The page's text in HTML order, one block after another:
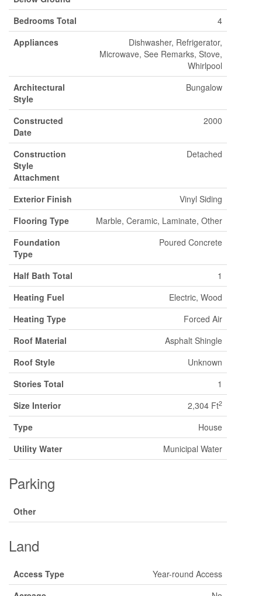
Bedrooms Total
4
Appliances
Dishwasher, Refrigerator,
Microwave, See Remarks, Stove,
Whirlpool
Architectural
Style
Bungalow
Constructed
Date
2000
Construction
Style
Attachment
Detached
Exterior Finish
Vinyl Siding
Flooring Type
Marble, Ceramic, Laminate, Other
Foundation
Type
Poured Concrete
Half Bath Total
1
Heating Fuel
Electric, Wood
Heating Type
Forced Air
Roof Material
Asphalt Shingle
Roof Style
Unknown
Stories Total
1
Size Interior
2,304 Ft2
Type
House
Utility Water
Municipal Water
Parking
Other
Land
Access Type
Year-round Access